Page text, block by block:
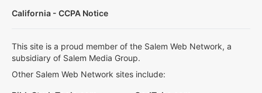
California - CCPA Notice
This site is a proud member of the Salem Web Network, a
subsidiary of Salem Media Group.
Other Salem Web Network sites include: